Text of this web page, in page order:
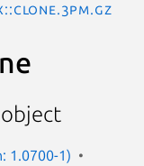
1.0700-1)